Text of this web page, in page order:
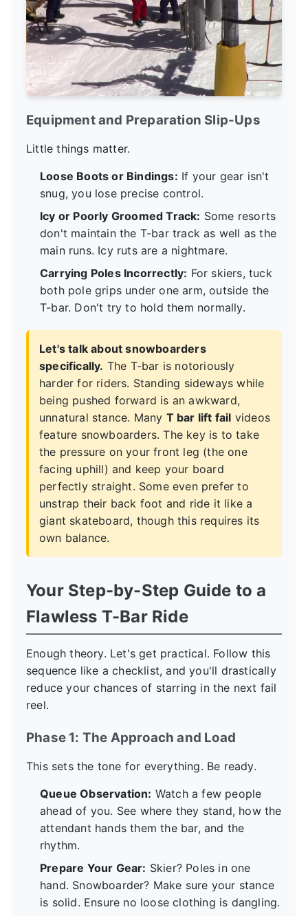
Equipment and Preparation Slip-Ups
Little things matter.
Loose Boots or Bindings: If your gear isn't
snug, you lose precise control.
Icy or Poorly Groomed Track: Some resorts
don't maintain the T-bar track as well as the
main runs. Icy ruts are a nightmare.
Carrying Poles Incorrectly: For skiers, tuck
both pole grips under one arm, outside the
T-bar. Don't try to hold them normally.
Let's talk about snowboarders
specifically. The T-bar is notoriously
harder for riders. Standing sideways while
being pushed forward is an awkward,
unnatural stance. Many T bar lift fail videos
feature snowboarders. The key is to take
the pressure on your front leg (the one
facing uphill) and keep your board
perfectly straight. Some even prefer to
unstrap their back foot and ride it like a
giant skateboard, though this requires its
own balance.
Your Step-by-Step Guide to a
Flawless T-Bar Ride
Enough theory. Let's get practical. Follow this
sequence like a checklist, and you'll drastically
reduce your chances of starring in the next fail
reel.
Phase 1: The Approach and Load
This sets the tone for everything. Be ready.
Queue Observation: Watch a few people
ahead of you. See where they stand, how the
attendant hands them the bar, and the
rhythm.
Prepare Your Gear: Skier? Poles in one
hand. Snowboarder? Make sure your stance
is solid. Ensure no loose clothing is dangling.